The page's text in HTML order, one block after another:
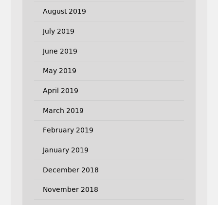
August 2019
July 2019
June 2019
May 2019
April 2019
March 2019
February 2019
January 2019
December 2018
November 2018